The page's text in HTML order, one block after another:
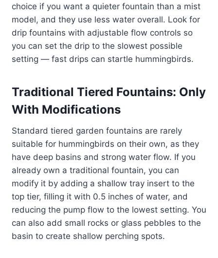
choice if you want a quieter fountain than a mist
model, and they use less water overall. Look for
drip fountains with adjustable flow controls so
you can set the drip to the slowest possible
setting — fast drips can startle hummingbirds.
Traditional Tiered Fountains: Only
With Modifications
Standard tiered garden fountains are rarely
suitable for hummingbirds on their own, as they
have deep basins and strong water flow. If you
already own a traditional fountain, you can
modify it by adding a shallow tray insert to the
top tier, filling it with 0.5 inches of water, and
reducing the pump flow to the lowest setting. You
can also add small rocks or glass pebbles to the
basin to create shallow perching spots.